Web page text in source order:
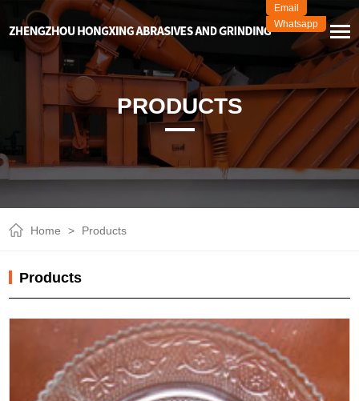
Email
Whatsapp
PRODUCTS
Home > Products
Products